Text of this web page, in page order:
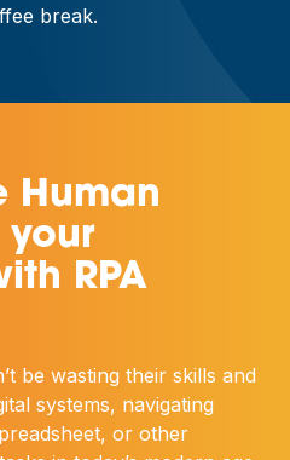
break.
Human
your
RPA
be wasting their skills and
systems, navigating
or other